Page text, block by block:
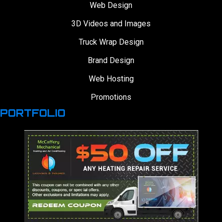
Web Design
3D Videos and Images
Truck Wrap Design
Brand Design
Web Hosting
Promotions
PORTFOLIO